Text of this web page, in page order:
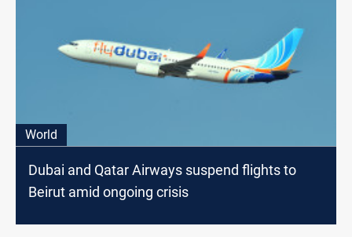
World
Dubai and Qatar Airways suspend flights to
Beirut amid ongoing crisis